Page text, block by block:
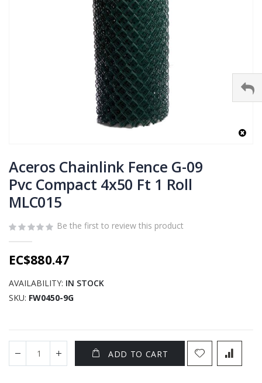
to
the
beginning
of
the
images
Aceros Chainlink Fence G-09
Pvc Compact 4x50 Ft 1 Roll
MLC015
Be the first to review this product
EC$880.47
AVAILABILITY: IN STOCK
SKU FW0450-9G
ADD TO CART